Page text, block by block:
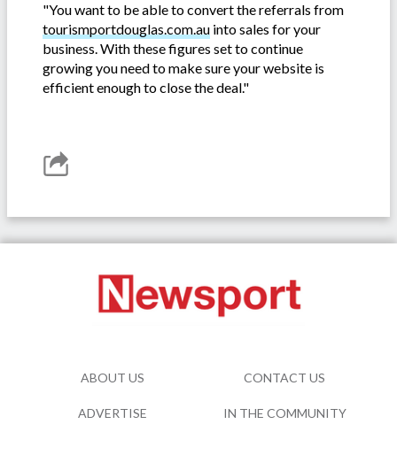
"You want to be able to convert the referrals from
tourismportdouglas.com.au into sales for your
business. With these figures set to continue
growing you need to make sure your website is
efficient enough to close the deal."
ABOUT US CONTACT US
ADVERTISE IN THE COMMUNITY